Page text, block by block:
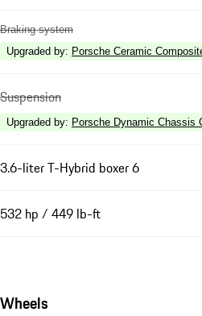
Braking system
Upgraded by: Porsche Ceramic
Suspension
Upgraded by: Porsche Dynamic Chassis
3.6-liter T-Hybrid boxer 6
532 hp / 449 lb-ft
Wheels